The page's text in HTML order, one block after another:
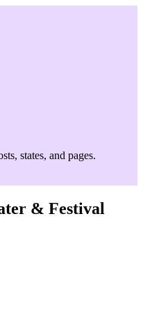
states, and pages.
& Festival